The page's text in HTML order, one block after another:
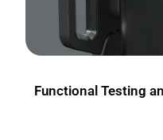
Functional Testing